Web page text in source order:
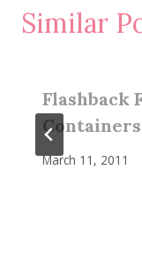
Similar
Flashback
Containers
March 11, 2011